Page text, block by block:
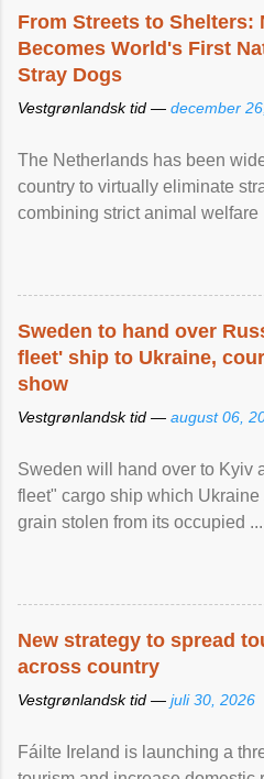
From Streets to Shelters:
Becomes World's First
Stray Dogs
Vestgrønlandsk tid — december
The Netherlands has been
country to virtually eliminate
combining strict animal
Sweden to hand over
fleet' ship to Ukraine,
show
Vestgrønlandsk tid — august 06,
Sweden will hand over to Kyiv
fleet" cargo ship which
grain stolen from its occupied
New strategy to spread
across country
Vestgrønlandsk tid — juli 30, 2026
Fáilte Ireland is launching a